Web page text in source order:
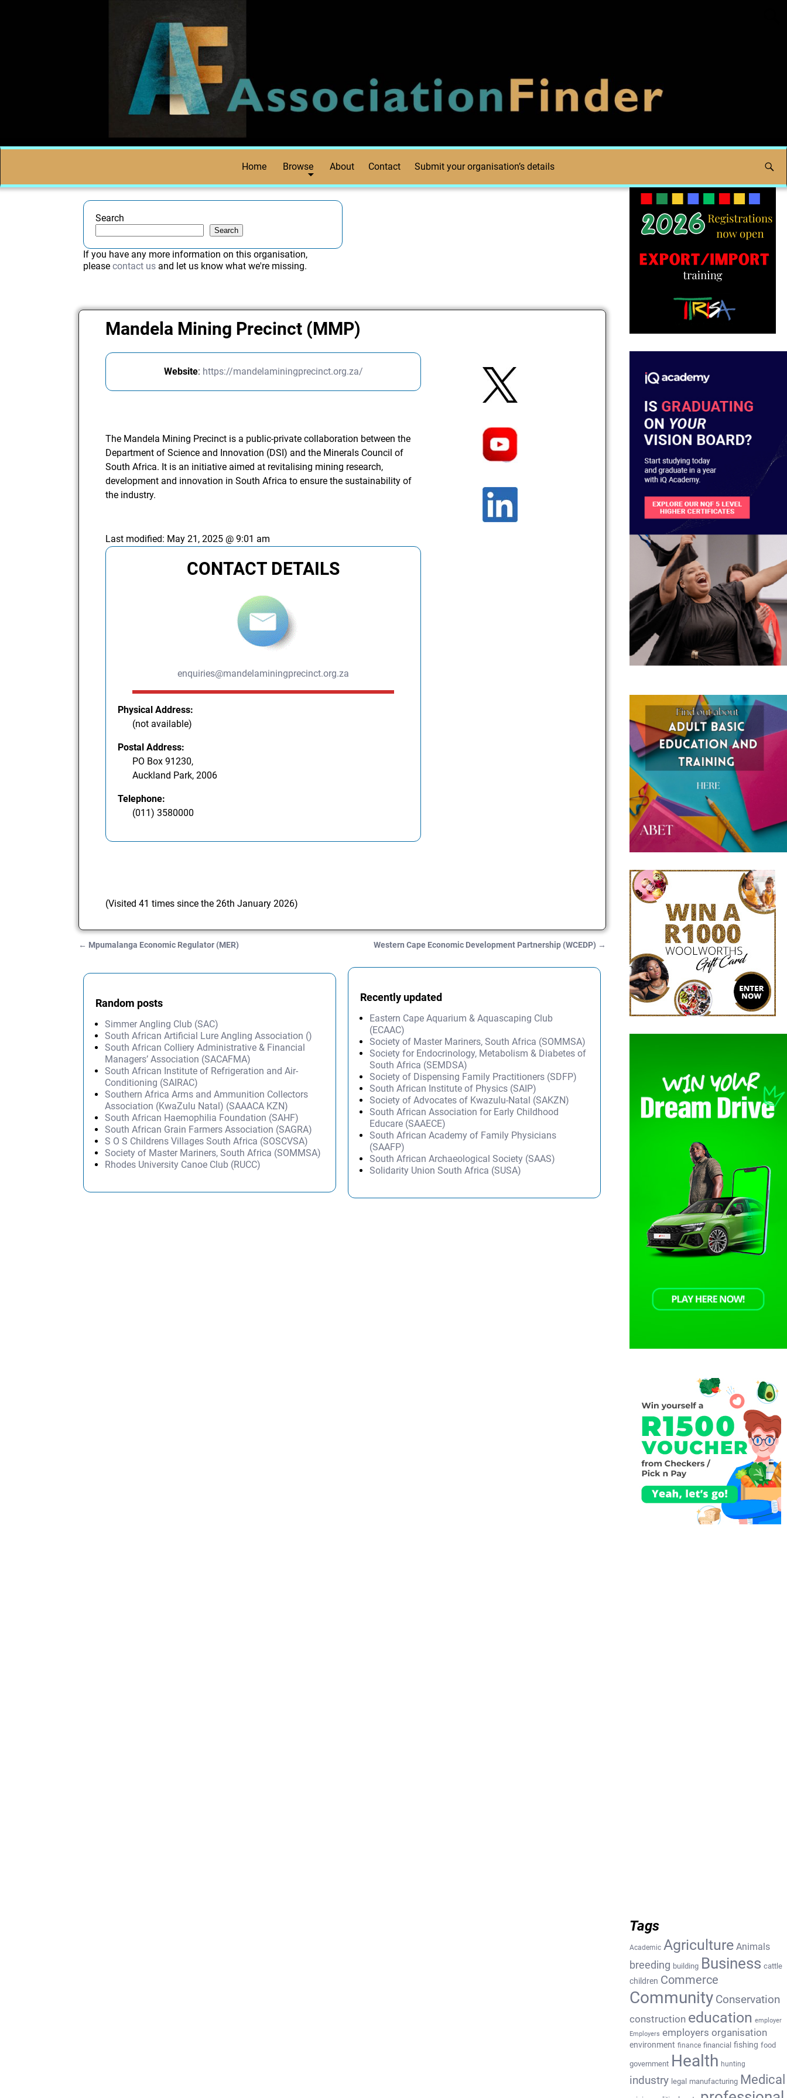
Home Browse About Contact Submit your organisation’s details
Search
Search
If you have any more information on this organisation,
pleasecontact us and let us know what we're missing.
Mandela Mining Precinct (MMP)
Website: https://mandelaminingprecinct.org.za/
The Mandela Mining Precinct is a public-private collaboration between the
Department of Science and Innovation (DSI) and the Minerals Council of
South Africa. It is an initiative aimed at revitalising mining research,
development and innovation in South Africa to ensure the sustainability of
the industry.
Last modified: May 21, 2025 @ 9:01 am
CONTACT DETAILS
enquiries@mandelaminingprecinct.org.za
Physical Address:
(not available)
Postal Address:
PO Box 91230,
Auckland Park, 2006
Telephone:
(011) 3580000
(Visited 41 times since the 26th January 2026)
← Mpumalanga Economic Regulator (MER) Western Cape Economic Development Partnership (WCEDP) →
Random posts
Simmer Angling Club (SAC)
South African Artificial Lure Angling Association ()
South African Colliery Administrative & Financial
Managers’ Association (SACAFMA)
South African Institute of Refrigeration and Air-
Conditioning (SAIRAC)
Southern Africa Arms and Ammunition Collectors
Association (KwaZulu Natal) (SAAACA KZN)
South African Haemophilia Foundation (SAHF)
South African Grain Farmers Association (SAGRA)
S O S Childrens Villages South Africa (SOSCVSA)
Society of Master Mariners, South Africa (SOMMSA)
Rhodes University Canoe Club (RUCC)
Recently updated
Eastern Cape Aquarium & Aquascaping Club
(ECAAC)
Society of Master Mariners, South Africa (SOMMSA)
Society for Endocrinology, Metabolism & Diabetes of
South Africa (SEMDSA)
Society of Dispensing Family Practitioners (SDFP)
South African Institute of Physics (SAIP)
Society of Advocates of Kwazulu-Natal (SAKZN)
South African Association for Early Childhood
Educare (SAAECE)
South African Academy of Family Physicians
(SAAFP)
South African Archaeological Society (SAAS)
Solidarity Union South Africa (SUSA)
Tags
Academic Agriculture Animals
breeding building Business cattle
children Commerce
Community Conservation
construction education employer
Employers employers organisation
environment finance financial fishing food
government Health hunting
industry legal manufacturing Medical